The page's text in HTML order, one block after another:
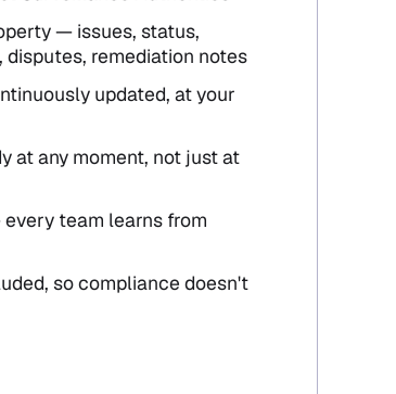
— issues, status,
remediation notes
updated, at your
at any moment, not just at
team learns from
so compliance doesn't